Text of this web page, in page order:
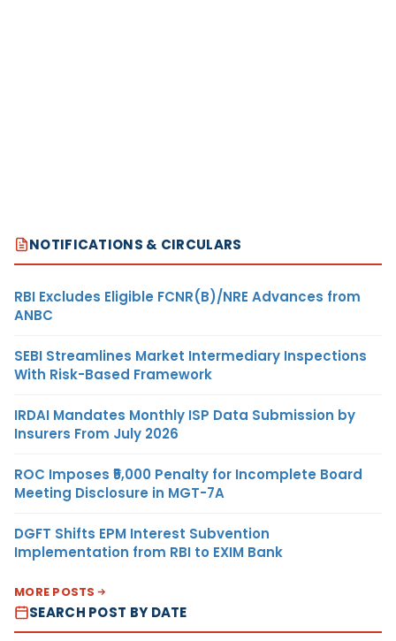
NOTIFICATIONS & CIRCULARS
RBI Excludes Eligible FCNR(B)/NRE Advances from
ANBC
SEBI Streamlines Market Intermediary Inspections
With Risk-Based Framework
IRDAI Mandates Monthly ISP Data Submission by
Insurers From July 2026
ROC Imposes ₹5,000 Penalty for Incomplete Board
Meeting Disclosure in MGT-7A
DGFT Shifts EPM Interest Subvention
Implementation from RBI to EXIM Bank
MORE POSTS
SEARCH POST BY DATE